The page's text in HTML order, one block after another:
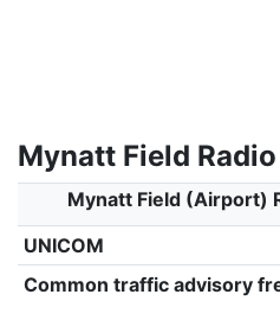
Mynatt Field
Mynatt Field (Airport)
UNICOM
Common traffic advisory